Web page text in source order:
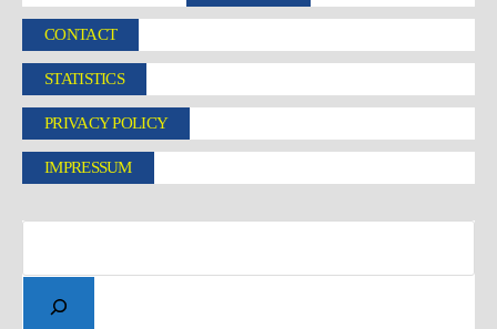
CONTACT
STATISTICS
PRIVACY POLICY
IMPRESSUM